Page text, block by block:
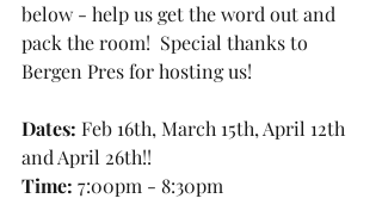
below - help us get the word out and
pack the room!  Special thanks to
Bergen Pres for hosting us!
Dates: Feb 16th, March 15th, April 12th
and April 26th!!
Time: 7:00pm - 8:30pm